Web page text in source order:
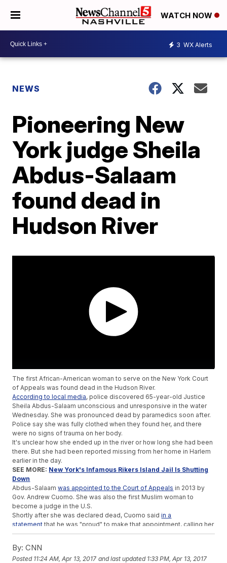
WATCH NOW
3 WX Alerts
NEWS
Pioneering New
York judge Sheila
Abdus-Salaam
found dead in
Hudson River
The first African-American woman to serve on the New York Court
of Appeals was found dead in the Hudson River.
According to local media, police discovered 65-year-old Justice
Sheila Abdus-Salaam unconscious and unresponsive in the water
Wednesday. She was pronounced dead by paramedics soon after.
Police say she was fully clothed when they found her, and there
were no signs of trauma on her body.
It's unclear how she ended up in the river or how long she had been
there. But she had been reported missing from her home in Harlem
earlier in the day.
SEE MORE: New York's Infamous Rikers Island Jail Is Shutting
Down
Abdus-Salaamwas appointed to the Court of Appeals in 2013 by
Gov. Andrew Cuomo. She was also the first Muslim woman to
become a judge in the U.S.
Shortly after she was declared dead, Cuomo saidin a
statement that he was "proud" to make that appointment, calling her
a "pioneer" and "a force for good whose legacy will be felt for
The cause of Abdus-Salaam's death is under investigation.
By: CNN
Posted 11:24 AM, Apr 13, 2017 and last updated 1:33 PM, Apr 13, 2017